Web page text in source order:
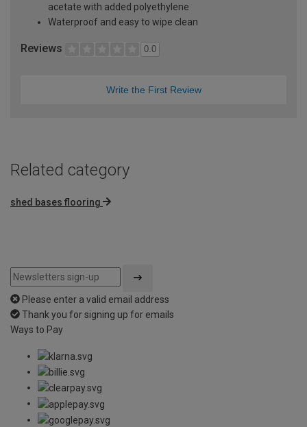
acetate with added polyethylene
Waterproof and easy to wipe clean
Reviews 0.0
Write the First Review
Related category
shed bases flooring
Please enter a valid email address
Thank you for signing up for emails
Ways to Pay